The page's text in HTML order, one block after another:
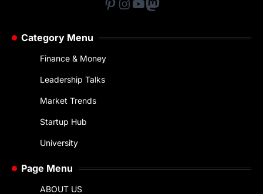
Category Menu
Finance & Money
Leadership Talks
Market Trends
Startup Hub
University
Page Menu
ABOUT US